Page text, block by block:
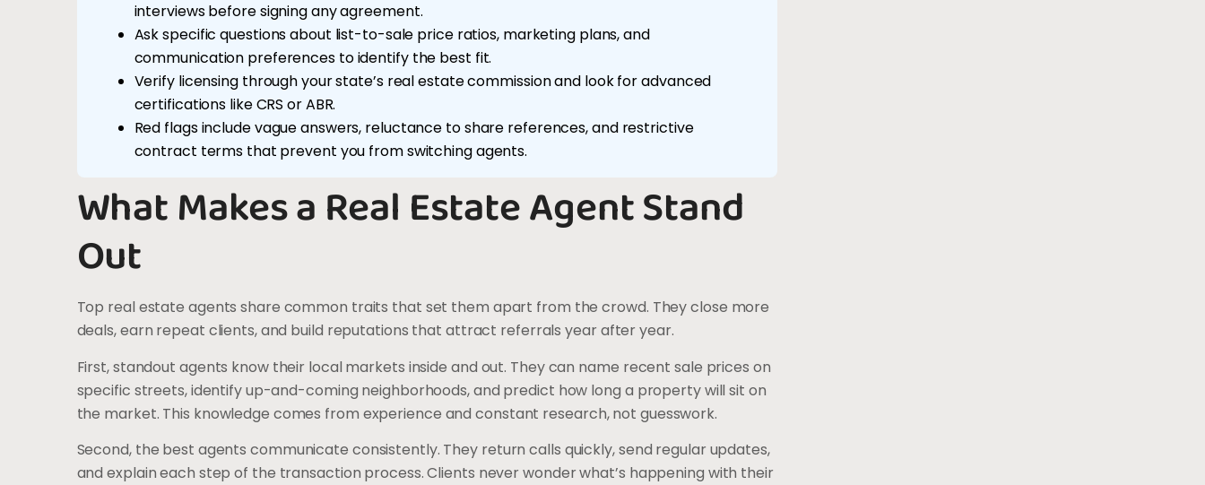
interviews before signing any agreement.
Ask specific questions about list-to-sale price ratios, marketing plans, and
communication preferences to identify the best fit.
Verify licensing through your state’s real estate commission and look for advanced
certifications like CRS or ABR.
Red flags include vague answers, reluctance to share references, and restrictive
contract terms that prevent you from switching agents.
What Makes a Real Estate Agent Stand
Out
Top real estate agents share common traits that set them apart from the crowd. They close more
deals, earn repeat clients, and build reputations that attract referrals year after year.
First, standout agents know their local markets inside and out. They can name recent sale prices on
specific streets, identify up-and-coming neighborhoods, and predict how long a property will sit on
the market. This knowledge comes from experience and constant research, not guesswork.
Second, the best agents communicate consistently. They return calls quickly, send regular updates,
and explain each step of the transaction process. Clients never wonder what’s happening with their